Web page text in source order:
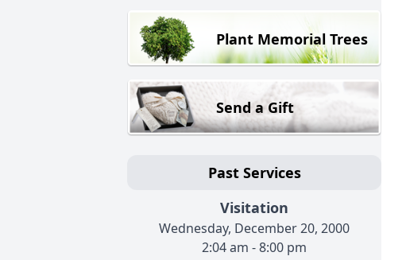
Plant Memorial Trees
Send a Gift
Past Services
Visitation
Wednesday, December 20, 2000
2:04 am - 8:00 pm